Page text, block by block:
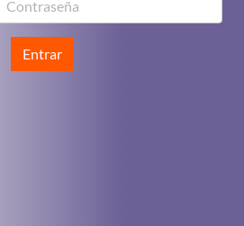
Entrar